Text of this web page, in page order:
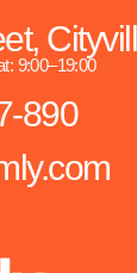
9:00–19:00
890